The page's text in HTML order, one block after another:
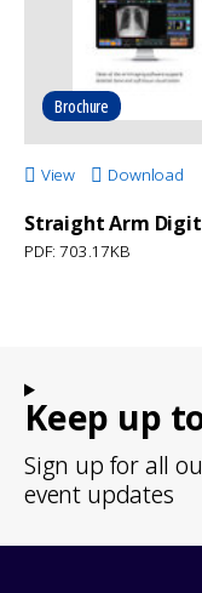
View Download
Straight Arm
PDF: 703.17KB
Brochure
Keep up
Sign up for all
event updates